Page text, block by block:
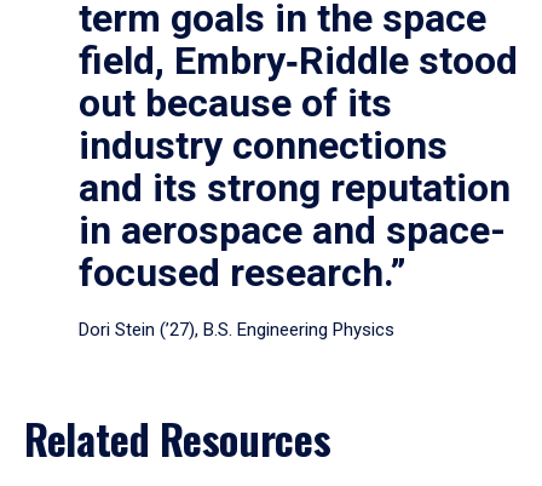
term goals in the space
field, Embry‑Riddle stood
out because of its
industry connections
and its strong reputation
in aerospace and space-
focused research.”
Dori Stein (’27), B.S. Engineering Physics
Related Resources